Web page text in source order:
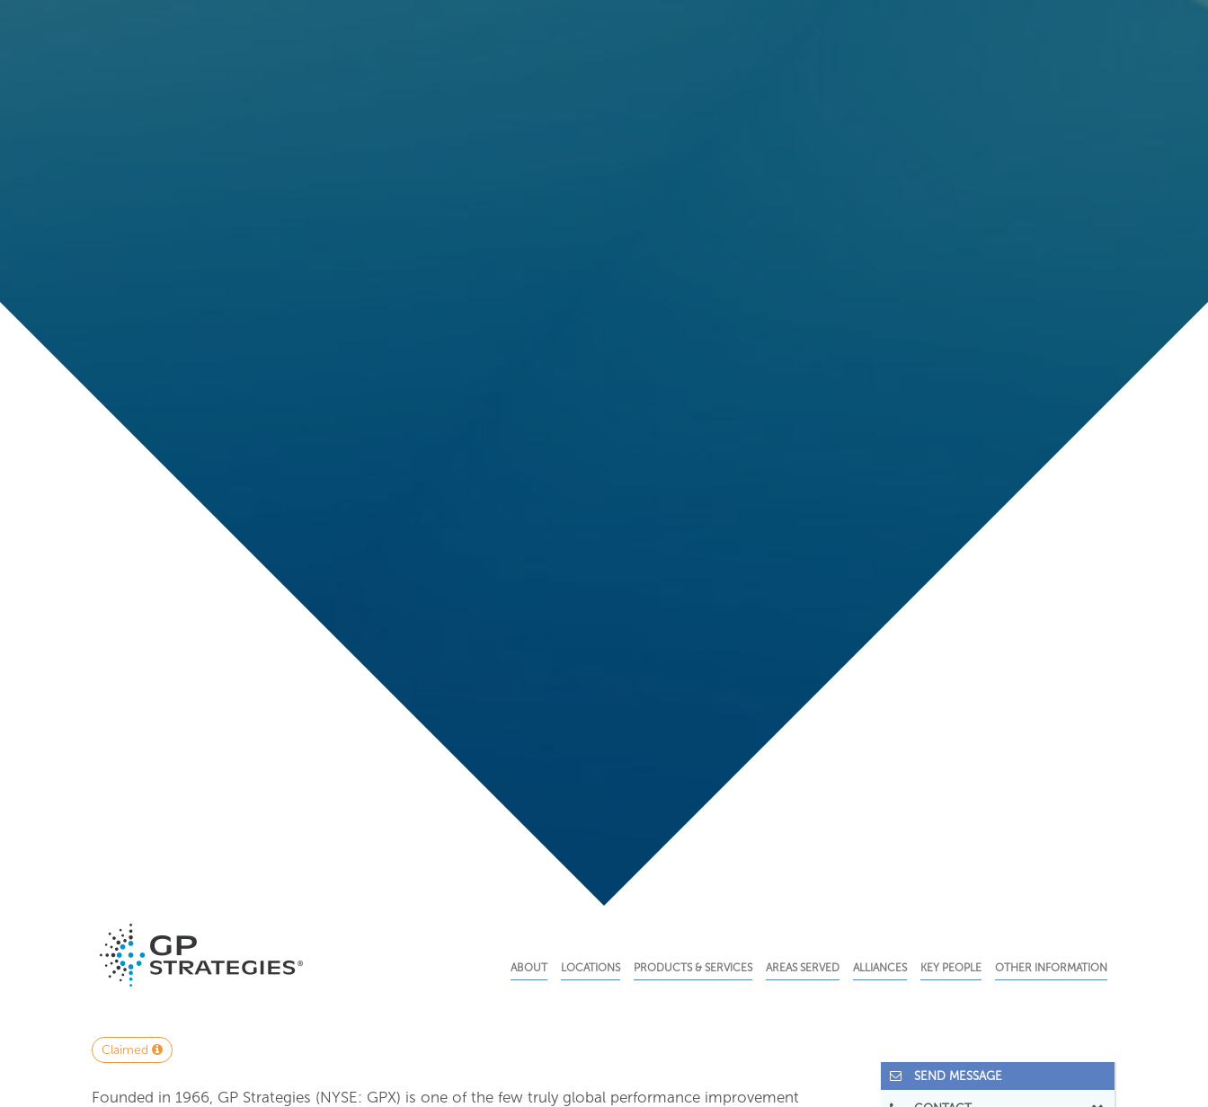
ABOUT LOCATIONS PRODUCTS & SERVICES AREAS SERVED ALLIANCES KEY PEOPLE OTHER INFORMATION
Claimed
Founded in 1966, GP Strategies (NYSE: GPX) is one of the few truly global performance improvement
SEND MESSAGE